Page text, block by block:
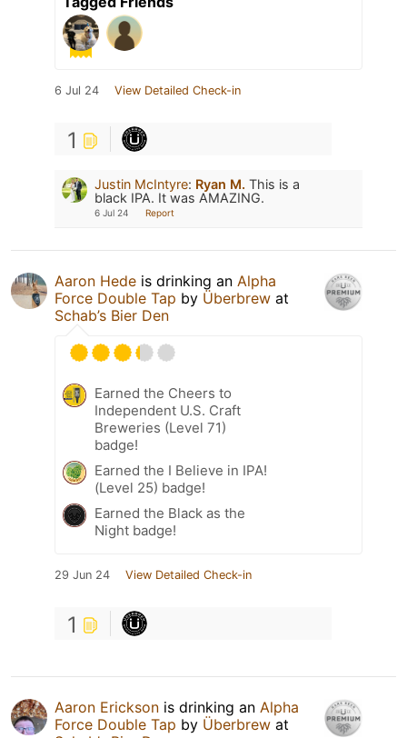
6 Jul 24 View Detailed Check-in
1
Justin McIntyre: Ryan M. This is a
black IPA. It was AMAZING.
6 Jul 24 Report
Aaron Hede is drinking an Alpha
Force Double Tap by Überbrew at
Schab’s Bier Den
Earned the Cheers to
Independent U.S. Craft
Breweries (Level 71)
badge!
Earned the I Believe in IPA!
(Level 25) badge!
Earned the Black as the
Night badge!
29 Jun 24 View Detailed Check-in
1
Aaron Erickson is drinking an Alpha
Force Double Tap by Überbrew at